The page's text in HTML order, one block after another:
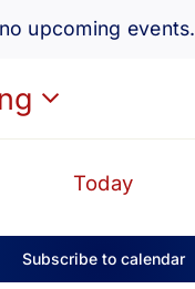
Get Involved
Search
upcoming events.
Today
Subscribe to calendar